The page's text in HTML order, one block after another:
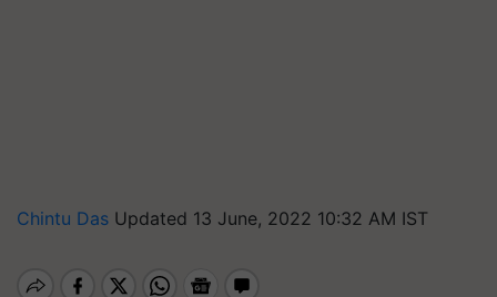
Chintu Das Updated 13 June, 2022 10:32 AM IST